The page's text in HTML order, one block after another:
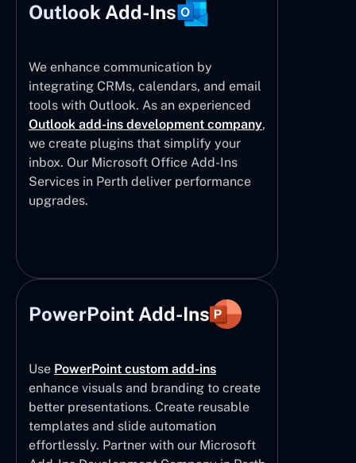
Outlook Add-Ins
We enhance communication by
integrating CRMs, calendars, and email
tools with Outlook. As an experienced
Outlook add-ins development company,
we create plugins that simplify your
inbox. Our Microsoft Office Add-Ins
Services in Perth deliver performance
upgrades.
PowerPoint Add-Ins
Use PowerPoint custom add-ins
enhance visuals and branding to create
better presentations. Create reusable
templates and slide automation
effortlessly. Partner with our Microsoft